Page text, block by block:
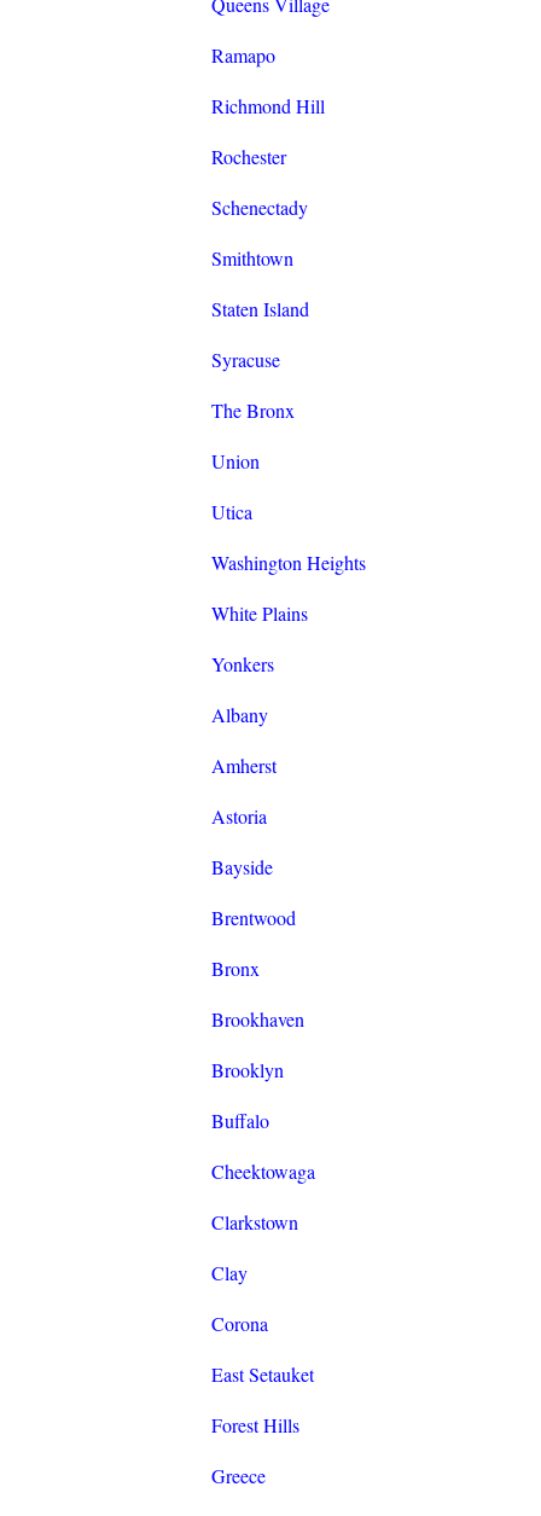
Ramapo
Richmond Hill
Rochester
Schenectady
Smithtown
Staten Island
Syracuse
The Bronx
Union
Utica
Washington Heights
White Plains
Yonkers
Albany
Amherst
Astoria
Bayside
Brentwood
Bronx
Brookhaven
Brooklyn
Buffalo
Cheektowaga
Clarkstown
Clay
Corona
East Setauket
Forest Hills
Greece